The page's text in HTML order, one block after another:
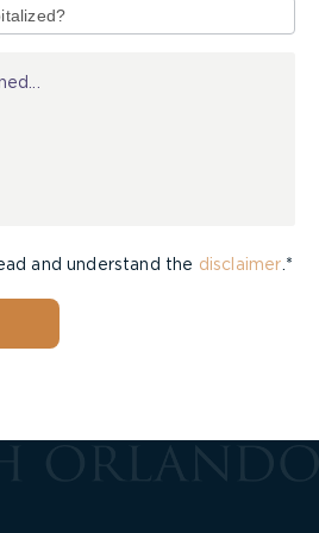
and understand the disclaimer .*